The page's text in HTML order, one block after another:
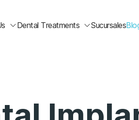
Dental Treatments Sucursales